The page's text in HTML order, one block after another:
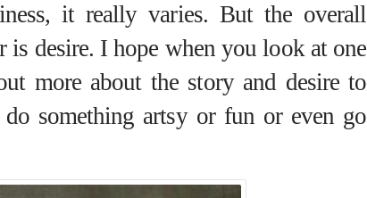
it really varies. But the overall
is desire. I hope when you look at one
more about the story and desire to
something artsy or fun or even go